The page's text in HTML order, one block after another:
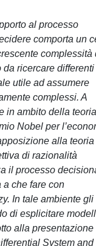
al processo
comporta un
complessità
ricercare differenti
utile ad assumere
complessi. A
in ambito della teoria
Nobel per
alla teoria
di razionalità
il processo
che fare con
In tale ambiente gli
di esplicitare
alla presentazione
System and